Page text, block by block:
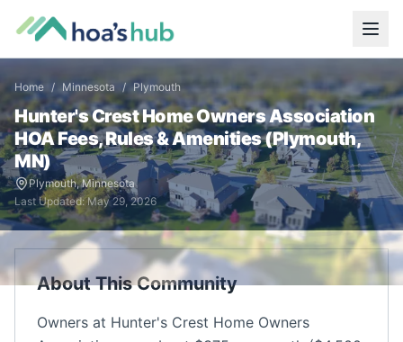
Home / Minnesota / Plymouth
Hunter's Crest Home Owners Association
HOA Fees, Rules & Amenities (Plymouth,
MN)
Plymouth,Minnesota
Last Updated:May 29, 2026
About This Community
Owners at Hunter's Crest Home Owners